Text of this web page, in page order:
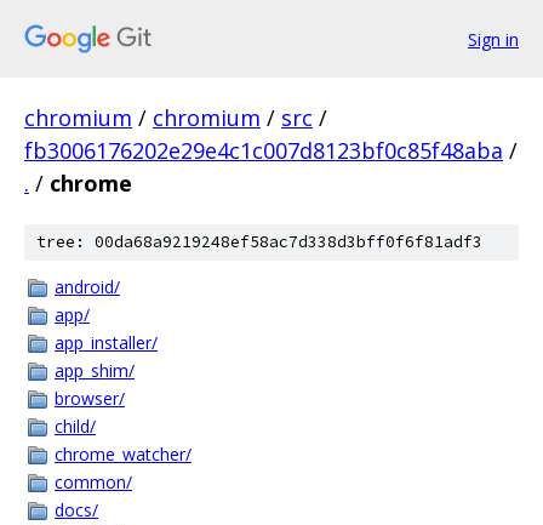
Sign in
chromium / chromium / src /
fb3006176202e29e4c1c007d8123bf0c85f48aba /
. / chrome
tree: 00da68a9219248ef58ac7d338d3bff0f6f81adf3
android/
app/
app_installer/
app_shim/
browser/
child/
chrome_watcher/
common/
docs/